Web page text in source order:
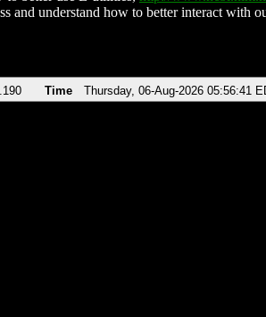
and understand how to better interact with
Time Thursday, 06-Aug-2026 05:56:41